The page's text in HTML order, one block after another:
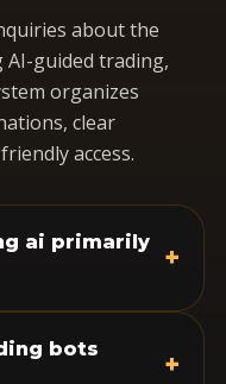
about the
guided trading,
organizes
clear
access.
ai primarily
+
bots
+